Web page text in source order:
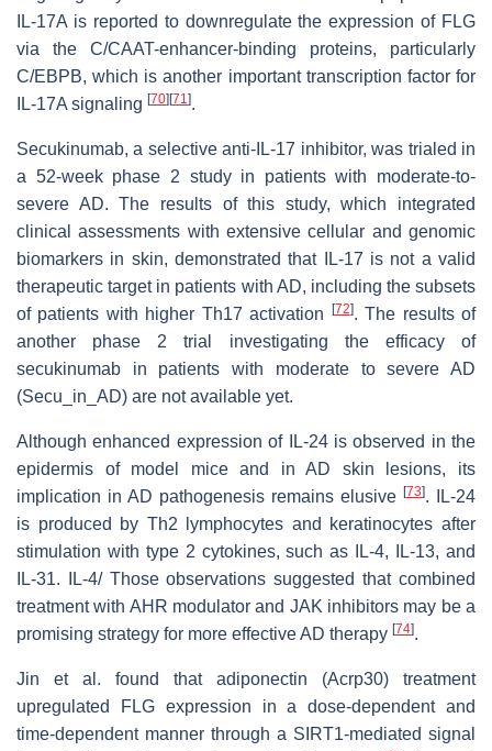
IL-17A is reported to downregulate the expression of FLG
via the C/CAAT-enhancer-binding proteins, particularly
C/EBPB, which is another important transcription factor for
IL-17A signaling [70] [71].
Secukinumab, a selective anti-IL-17 inhibitor, was trialed in
a 52-week phase 2 study in patients with moderate-to-
severe AD. The results of this study, which integrated
clinical assessments with extensive cellular and genomic
biomarkers in skin, demonstrated that IL-17 is not a valid
therapeutic target in patients with AD, including the subsets
of patients with higher Th17 activation
[72]. The results of
another phase 2 trial investigating the efficacy of
secukinumab in patients with moderate to severe AD
(Secu_in_AD) are not available yet.
Although enhanced expression of IL-24 is observed in the
epidermis of model mice and in AD skin lesions, its
implication in AD pathogenesis remains elusive [73]. IL-24
is produced by Th2 lymphocytes and keratinocytes after
stimulation with type 2 cytokines, such as IL-4, IL-13, and
IL-31. IL-4/ Those observations suggested that combined
treatment with AHR modulator and JAK inhibitors may be a
promising strategy for more effective AD therapy [74].
Jin et al. found that adiponectin (Acrp30) treatment
upregulated FLG expression in a dose-dependent and
time-dependent manner through a SIRT1-mediated signal